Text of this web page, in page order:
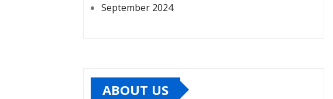
September 2024
ABOUT US